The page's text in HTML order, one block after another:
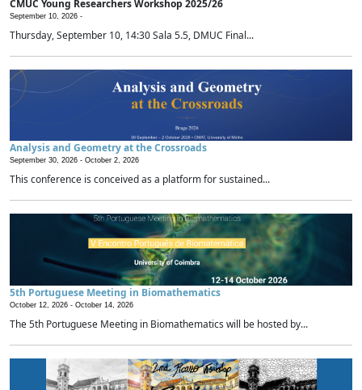
CMUC Young Researchers Workshop 2025/26
September 10, 2026 -
Thursday, September 10, 14:30 Sala 5.5, DMUC Final...
Analysis and Geometry at the Crossroads
September 30, 2026 - October 2, 2026
This conference is conceived as a platform for sustained...
5th Portuguese Meeting in Biomathematics
October 12, 2026 - October 14, 2026
The 5th Portuguese Meeting in Biomathematics will be hosted by...